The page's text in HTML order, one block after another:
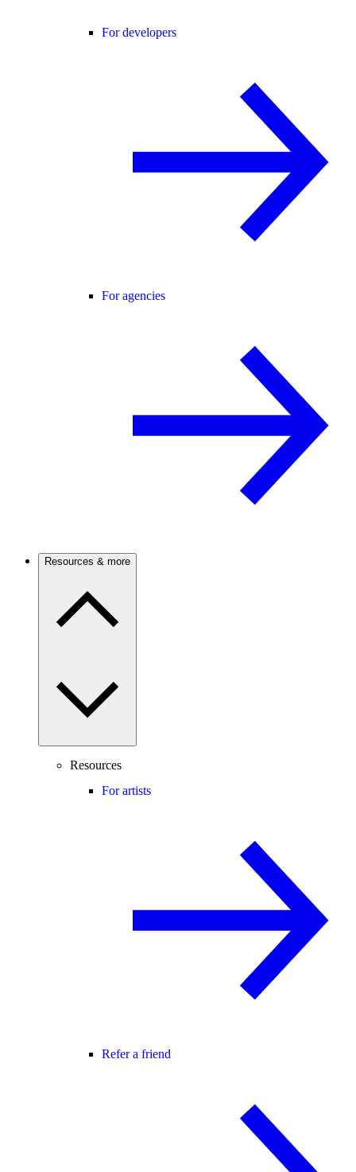
For developers
For agencies
Resources & more
Resources
For artists
Refer a friend